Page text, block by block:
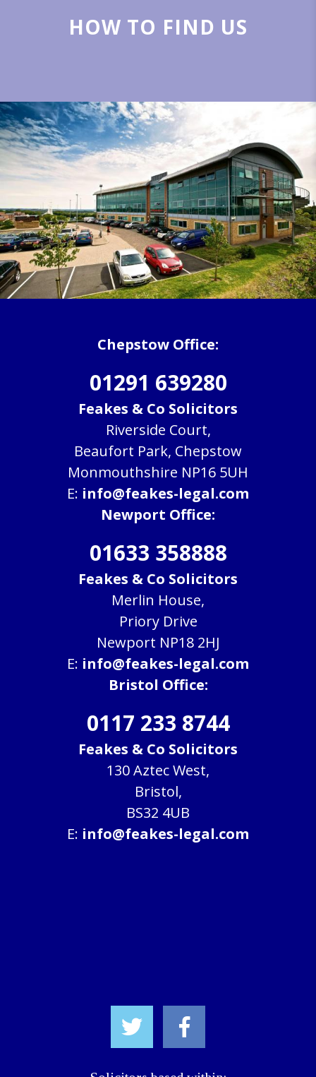
HOW TO FIND US
Chepstow Office:
01291 639280
Feakes & Co Solicitors
Riverside Court,
Beaufort Park, Chepstow
Monmouthshire NP16 5UH
E: info@feakes-legal.com
Newport Office:
01633 358888
Feakes & Co Solicitors
Merlin House,
Priory Drive
Newport NP18 2HJ
E: info@feakes-legal.com
Bristol Office:
0117 233 8744
Feakes & Co Solicitors
130 Aztec West,
Bristol,
BS32 4UB
E: info@feakes-legal.com